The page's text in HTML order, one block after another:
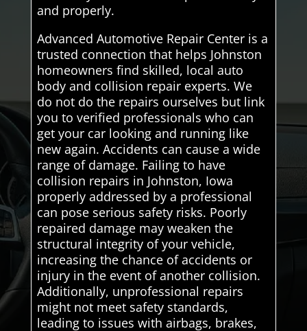
and properly.
Advanced Automotive Repair Center is a
trusted connection that helps Johnston
homeowners find skilled, local auto
body and collision repair experts. We
do not do the repairs ourselves but link
you to verified professionals who can
get your car looking and running like
new again. Accidents can cause a wide
range of damage. Failing to have
collision repairs in Johnston, Iowa
properly addressed by a professional
can pose serious safety risks. Poorly
repaired damage may weaken the
structural integrity of your vehicle,
increasing the chance of accidents or
injury in the event of another collision.
Additionally, unprofessional repairs
might not meet safety standards,
leading to issues with airbags, brakes,